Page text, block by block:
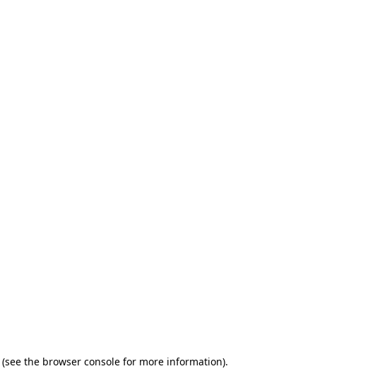
(see the browser console for more information).